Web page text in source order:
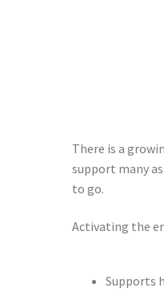
There is a
support many
to go.
Activating the
Supports